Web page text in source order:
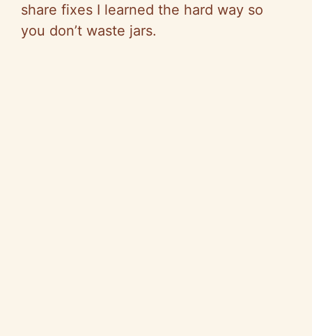
share fixes I learned the hard way so
you don’t waste jars.